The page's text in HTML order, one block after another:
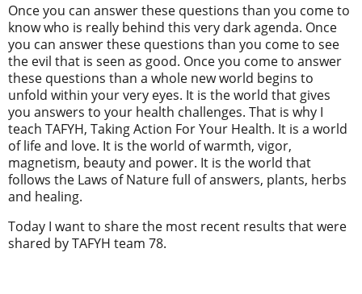
Once you can answer these questions than you come to
know who is really behind this very dark agenda. Once
you can answer these questions than you come to see
the evil that is seen as good. Once you come to answer
these questions than a whole new world begins to
unfold within your very eyes. It is the world that gives
you answers to your health challenges. That is why I
teach TAFYH, Taking Action For Your Health. It is a world
of life and love. It is the world of warmth, vigor,
magnetism, beauty and power. It is the world that
follows the Laws of Nature full of answers, plants, herbs
and healing.
Today I want to share the most recent results that were
shared by TAFYH team 78.